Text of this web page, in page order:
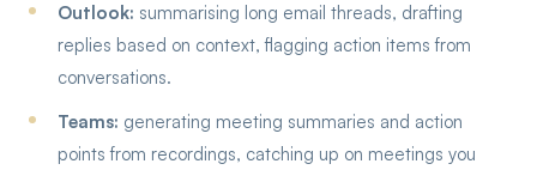
Outlook: summarising long email threads, drafting
replies based on context, flagging action items from
conversations.
Teams: generating meeting summaries and action
points from recordings, catching up on meetings you